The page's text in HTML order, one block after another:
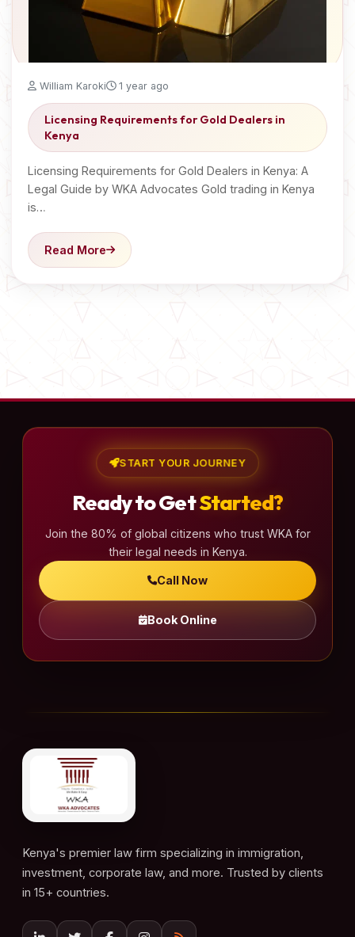
William Karoki 1 year ago
Licensing Requirements for Gold Dealers in
Kenya
Licensing Requirements for Gold Dealers in Kenya: A
Legal Guide by WKA Advocates Gold trading in Kenya
is…
Read More
START YOUR JOURNEY
Ready to GetStarted?
Join the 80% of global citizens who trust WKA for
their legal needs in Kenya.
Call Now
Book Online
Kenya's premier law firm specializing in immigration,
investment, corporate law, and more. Trusted by clients
in 15+ countries.